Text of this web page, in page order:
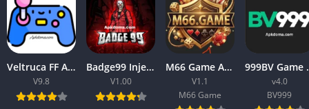
Veltruca FF APK Download [Latest Version] V9.8 Free For Android
V9.8
Badge99 Injector APK ( Latest Version ) Download for Android
V1.00
M66 Game APK – New Earning App For Android 2026
V1.1
M66 Game
999BV
v4.0
BV999